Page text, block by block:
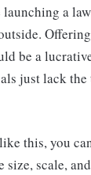
a
be a
just lack
this, you
size, scale,